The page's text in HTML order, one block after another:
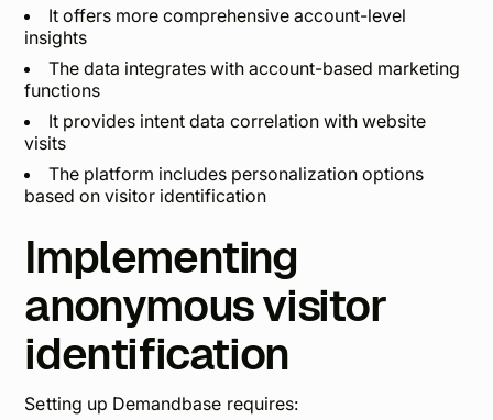
It offers more comprehensive account-level
insights
The data integrates with account-based marketing
functions
It provides intent data correlation with website
visits
The platform includes personalization options
based on visitor identification
Implementing
anonymous visitor
identification
Setting up Demandbase requires: